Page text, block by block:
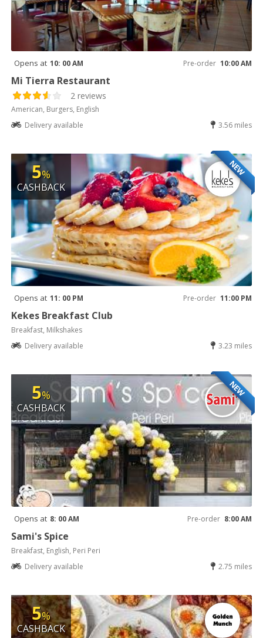
Opens at 10: 00 AM Pre-order 10:00 AM
Mi Tierra Restaurant
2 reviews
American, Burgers, English
Delivery available
3.56 miles
NEW
5%
CASHBACK
Opens at 11: 00 PM Pre-order 11:00 PM
Kekes Breakfast Club
Breakfast, Milkshakes
Delivery available
3.23 miles
NEW
5%
CASHBACK
Opens at 8: 00 AM Pre-order 8:00 AM
Sami's Spice
Breakfast, English, Peri Peri
Delivery available
2.75 miles
5%
CASHBACK